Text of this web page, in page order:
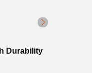
Durability